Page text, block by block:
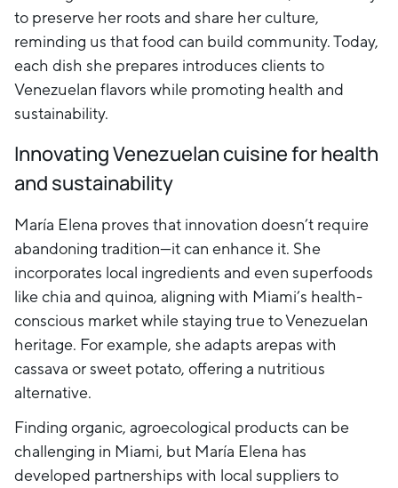
to preserve her roots and share her culture,
reminding us that food can build community. Today,
each dish she prepares introduces clients to
Venezuelan flavors while promoting health and
sustainability.
Innovating Venezuelan cuisine for health
and sustainability
María Elena proves that innovation doesn’t require
abandoning tradition—it can enhance it. She
incorporates local ingredients and even superfoods
like chia and quinoa, aligning with Miami’s health-
conscious market while staying true to Venezuelan
heritage. For example, she adapts arepas with
cassava or sweet potato, offering a nutritious
alternative.
Finding organic, agroecological products can be
challenging in Miami, but María Elena has
developed partnerships with local suppliers to